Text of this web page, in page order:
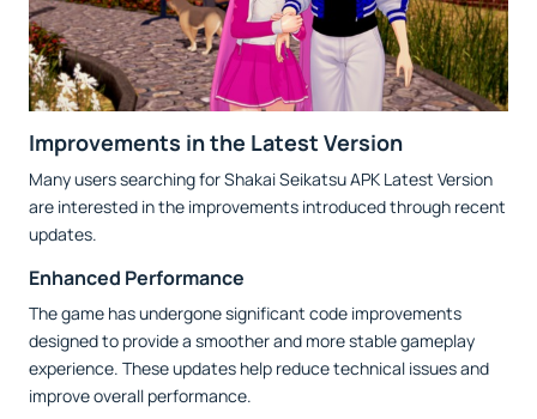
Improvements in the Latest Version
Many users searching for Shakai Seikatsu APK Latest Version
are interested in the improvements introduced through recent
updates.
Enhanced Performance
The game has undergone significant code improvements
designed to provide a smoother and more stable gameplay
experience. These updates help reduce technical issues and
improve overall performance.